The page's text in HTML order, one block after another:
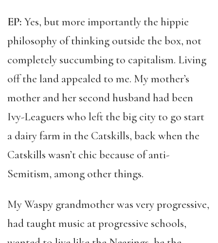
EP: Yes, but more importantly the hippie
philosophy of thinking outside the box, not
completely succumbing to capitalism. Living
off the land appealed to me. My mother’s
mother and her second husband had been
Ivy-Leaguers who left the big city to go start
a dairy farm in the Catskills, back when the
Catskills wasn’t chic because of anti-
Semitism, among other things.
My Waspy grandmother was very progressive,
had taught music at progressive schools,